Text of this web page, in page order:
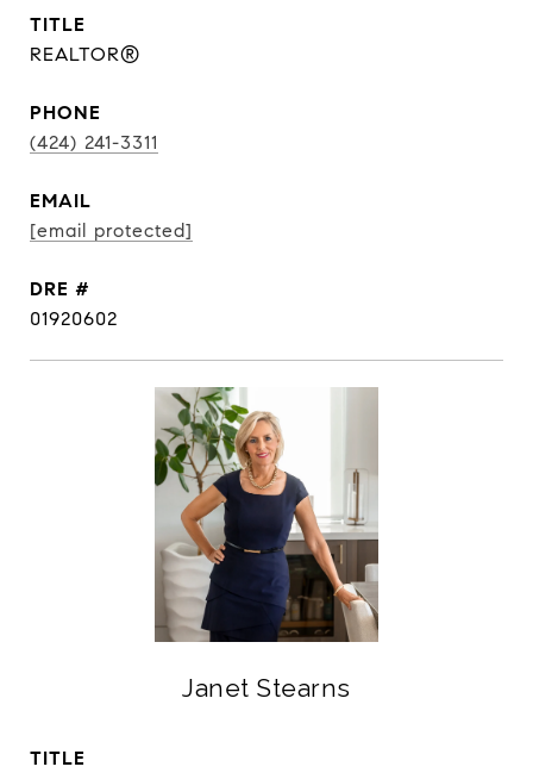
TITLE
REALTOR®
PHONE
(424) 241-3311
EMAIL
[email protected]
DRE #
01920602
Janet Stearns
TITLE